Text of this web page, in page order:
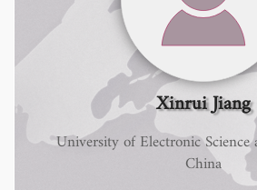
Xinrui Jiang
University of Electronic Science
China